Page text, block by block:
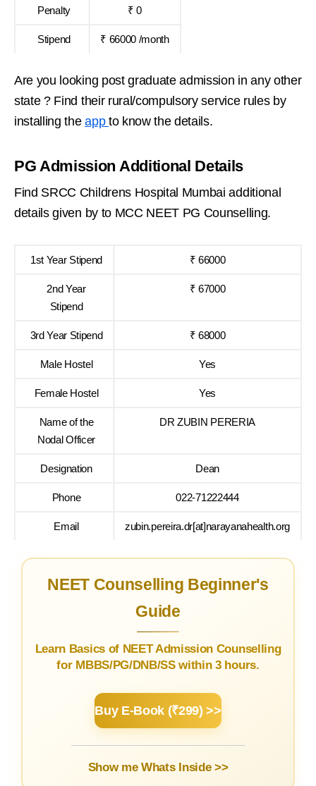
Penalty ₹ 0
Stipend ₹ 66000 /month
Are you looking post graduate admission in any other
state ? Find their rural/compulsory service rules by
installing theapp to know the details.
PG Admission Additional Details
Find SRCC Childrens Hospital Mumbai additional
details given by to MCC NEET PG Counselling.
1st Year Stipend ₹ 66000
2nd Year
Stipend
₹ 67000
3rd Year Stipend ₹ 68000
Male Hostel Yes
Female Hostel Yes
Name of the
Nodal Officer
DR ZUBIN PERERIA
Designation Dean
Phone 022-71222444
Email zubin.pereira.dr[at]narayanahealth.org
NEET Counselling Beginner's
Guide
Learn Basics of NEET Admission Counselling
for MBBS/PG/DNB/SS within 3 hours.
Buy E-Book (₹299) >>
Show me Whats Inside >>